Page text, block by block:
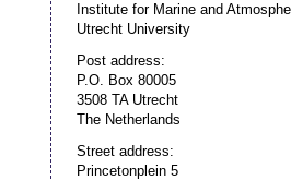
Institute for Marine and
Utrecht University
Post address:
P.O. Box 80005
3508 TA Utrecht
The Netherlands
Street address:
Princetonplein 5